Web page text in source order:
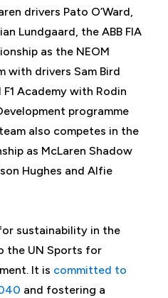
drivers Pato O’Ward,
Lundgaard, the ABB FIA
as the NEOM
with drivers Sam Bird
Academy with Rodin
programme
also competes in the
as McLaren Shadow
Hughes and Alfie
sustainability in the
the UN Sports for
It is committed to
and fostering a